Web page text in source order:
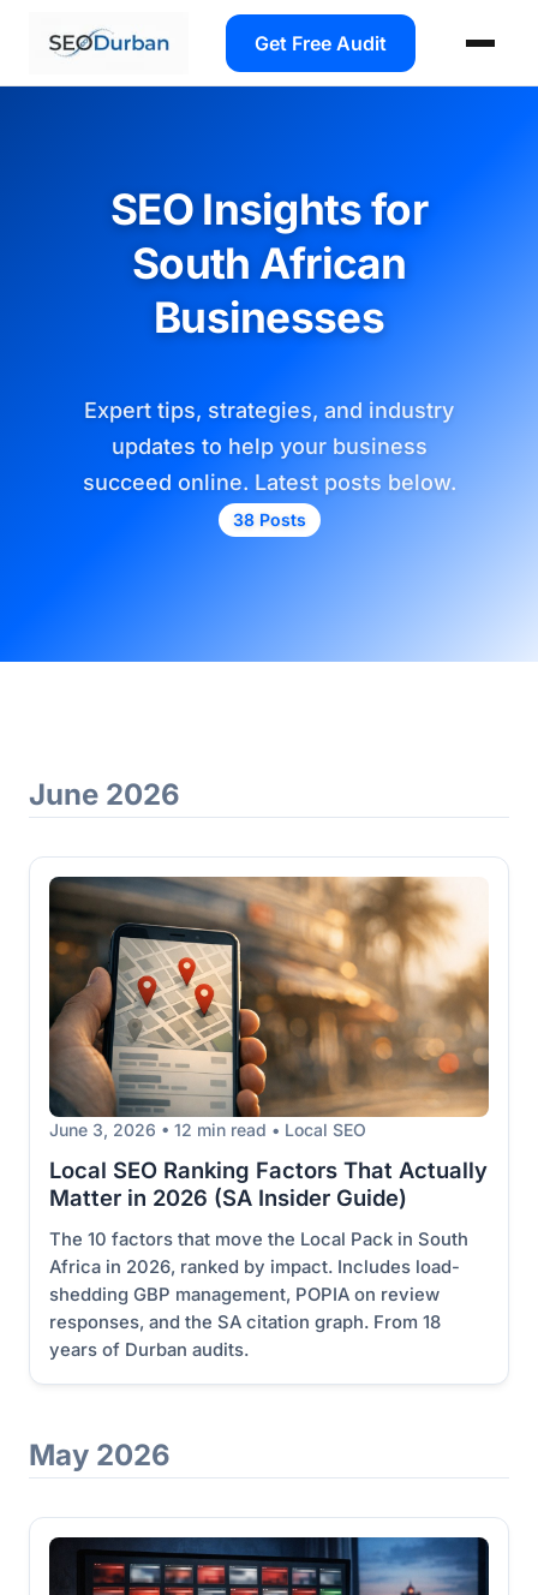
Get Free Audit
SEO Insights for
South African
Businesses
Expert tips, strategies, and industry
updates to help your business
succeed online. Latest posts below.
38 Posts
June 2026
June 3, 2026 • 12 min read • Local SEO
Local SEO Ranking Factors That Actually
Matter in 2026 (SA Insider Guide)
The 10 factors that move the Local Pack in South
Africa in 2026, ranked by impact. Includes load-
shedding GBP management, POPIA on review
responses, and the SA citation graph. From 18
years of Durban audits.
May 2026